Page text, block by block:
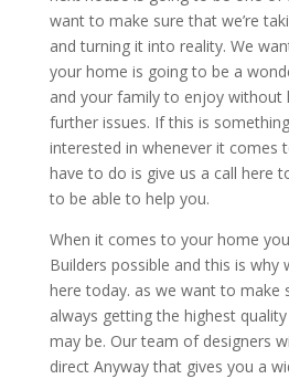
want to make sure that we’re
and turning it into reality. We
your home is going to be a
and your family to enjoy
further issues. If this is
interested in whenever it comes
have to do is give us a call here
to be able to help you.
When it comes to your home
Builders possible and this is why
here today. as we want to make
always getting the highest
may be. Our team of designers
direct Anyway that gives you a